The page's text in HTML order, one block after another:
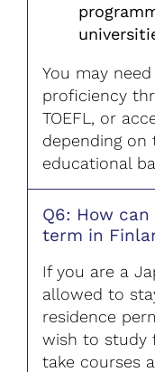
You may
proficiency
TOEFL, or
depending on
educational
Q6: How
term in
If you are a
allowed to
residence
wish to study
take courses